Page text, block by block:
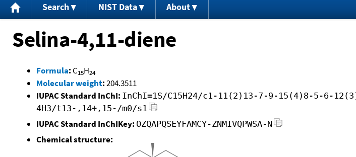
Search NIST Data About
Selina-4,11-diene
Formula: C15H24
Molecular weight:204.3511
IUPAC Standard InChI: InChI=1S/C15H24/c1-11(2)13-7-9-15(4)8-5-6-
4H3/t13-,14+,15-/m0/s1
IUPAC Standard InChIKey: OZQAPQSEYFAMCY-ZNMIVQPWSA-N
Chemical structure: